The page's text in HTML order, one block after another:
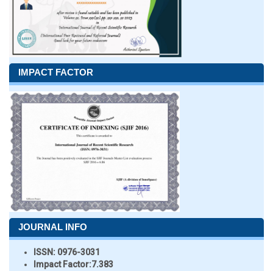
IMPACT FACTOR
JOURNAL INFO
ISSN: 0976-3031
Impact Factor:7.383